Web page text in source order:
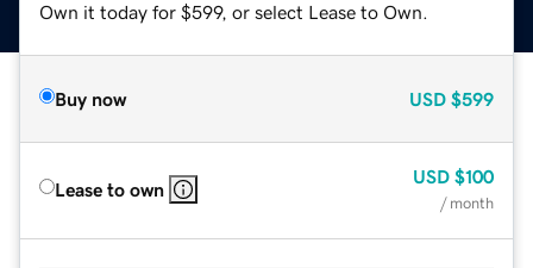
Own it today for $599, or select Lease to Own.
Buy now USD $599
Lease to own
USD $100
/ month